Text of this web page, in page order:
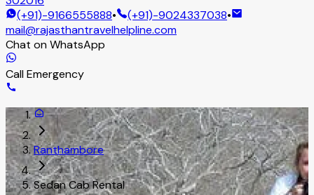
(+91)-9166555888• (+91)-9024337038•
mail@rajasthantravelhelpline.com
Chat on WhatsApp
Call Emergency
Ranthambore
Sedan Cab Rental